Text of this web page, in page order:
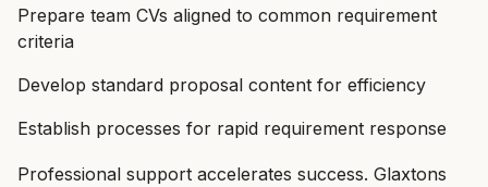
Prepare team CVs aligned to common requirement
criteria
Develop standard proposal content for efficiency
Establish processes for rapid requirement response
Professional support accelerates success. Glaxtons